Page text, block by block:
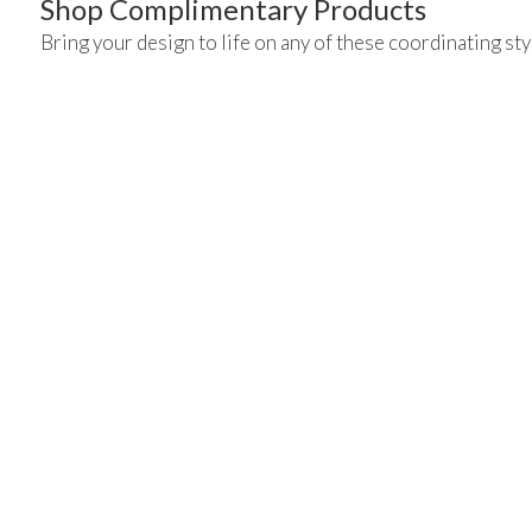
Shop Complimentary Products
Bring your design to life on any of these coordinating